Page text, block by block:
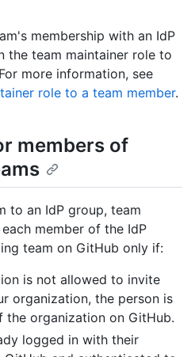
membership with an IdP
the team maintainer role to
more information, see
role to a team member.
members of
to an IdP group, team
member of the IdP
team on GitHub only if:
is not allowed to invite
organization, the person is
the organization on GitHub.
logged in with their